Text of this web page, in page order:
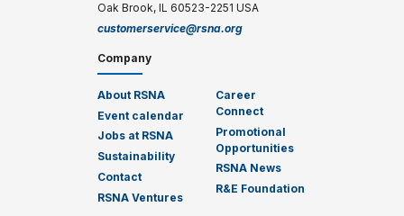
Oak Brook, IL 60523-2251 USA
customerservice@rsna.org
Company
About RSNA
Event calendar
Jobs at RSNA
Sustainability
Contact
RSNA Ventures
Career
Connect
Promotional
Opportunities
RSNA News
R&E Foundation